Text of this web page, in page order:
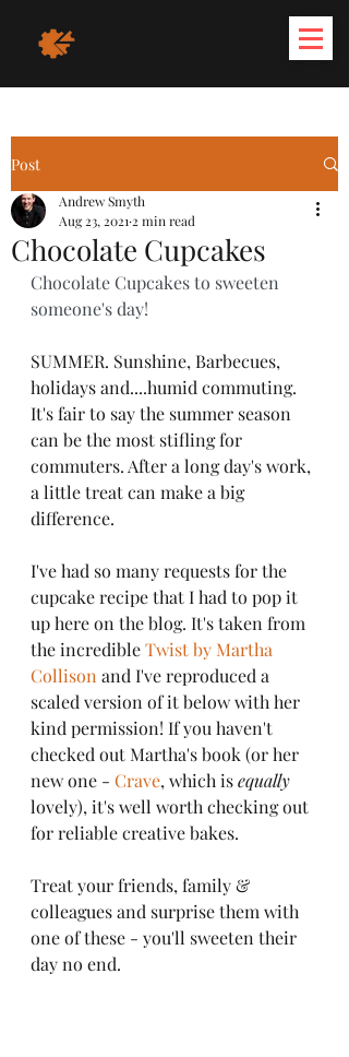
Post
Chocolate Cupcakes
Andrew Smyth
Aug 23, 2021 2 min read
Chocolate Cupcakes to sweeten
someone's day!
SUMMER. Sunshine, Barbecues,
holidays and....humid commuting.
It's fair to say the summer season
can be the most stifling for
commuters. After a long day's work,
a little treat can make a big
difference.
I've had so many requests for the
cupcake recipe that I had to pop it
up here on the blog. It's taken from
the incredible Twist by Martha
Collison and I've reproduced a
scaled version of it below with her
kind permission! If you haven't
checked out Martha's book (or her
new one - Crave, which is equally
lovely), it's well worth checking out
for reliable creative bakes.
Treat your friends, family &
colleagues and surprise them with
one of these - you'll sweeten their
day no end.